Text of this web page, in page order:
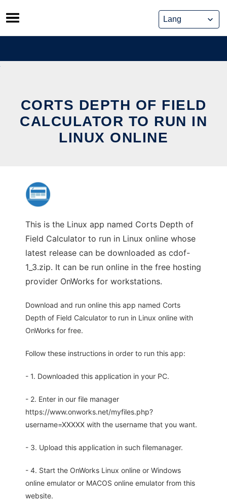
Skip
to
content
CORTS DEPTH OF FIELD
CALCULATOR TO RUN IN
LINUX ONLINE
This is the Linux app named Corts Depth of
Field Calculator to run in Linux online whose
latest release can be downloaded as cdof-
1_3.zip. It can be run online in the free hosting
provider OnWorks for workstations.
Download and run online this app named Corts
Depth of Field Calculator to run in Linux online with
OnWorks for free.
Follow these instructions in order to run this app:
- 1. Downloaded this application in your PC.
- 2. Enter in our file manager
https://www.onworks.net/myfiles.php?
username=XXXXX with the username that you want.
- 3. Upload this application in such filemanager.
- 4. Start the OnWorks Linux online or Windows
online emulator or MACOS online emulator from this
website.